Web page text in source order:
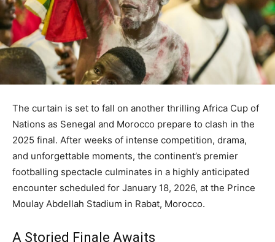
The curtain is set to fall on another thrilling Africa Cup of
Nations as Senegal and Morocco prepare to clash in the
2025 final. After weeks of intense competition, drama,
and unforgettable moments, the continent’s premier
footballing spectacle culminates in a highly anticipated
encounter scheduled for January 18, 2026, at the Prince
Moulay Abdellah Stadium in Rabat, Morocco.
A Storied Finale Awaits